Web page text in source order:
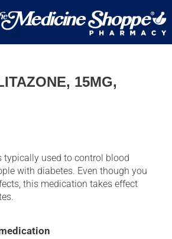
15MG,
typically used to control blood
with diabetes. Even though you
this medication takes effect